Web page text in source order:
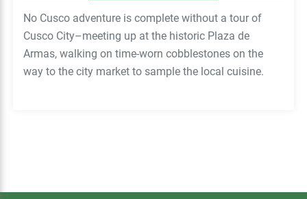
No Cusco adventure is complete without a tour of
Cusco City–meeting up at the historic Plaza de
Armas, walking on time-worn cobblestones on the
way to the city market to sample the local cuisine.